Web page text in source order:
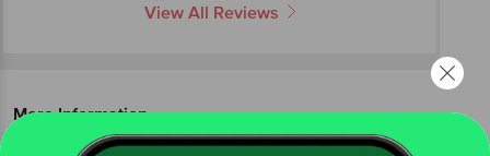
View All Reviews
More Information